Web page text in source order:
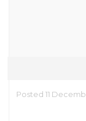
Posted 11